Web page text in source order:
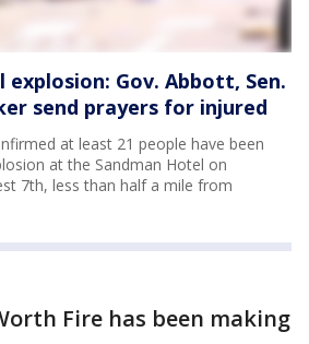
Gov. Abbott, Sen.
send prayers for injured
at least 21 people have been
at the Sandman Hotel on
7th, less than half a mile from
Fire has been making